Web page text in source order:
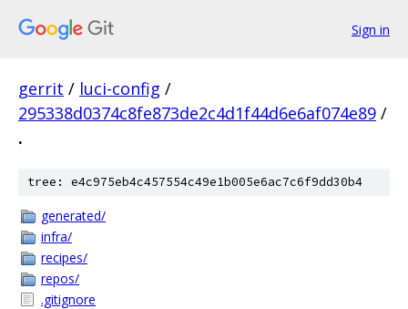
Sign in
gerrit / luci-config /
295338d0374c8fe873de2c4d1f44d6e6af074e89 /
.
tree: e4c975eb4c457554c49e1b005e6ac7c6f9dd30b4
generated/
infra/
recipes/
repos/
.gitignore